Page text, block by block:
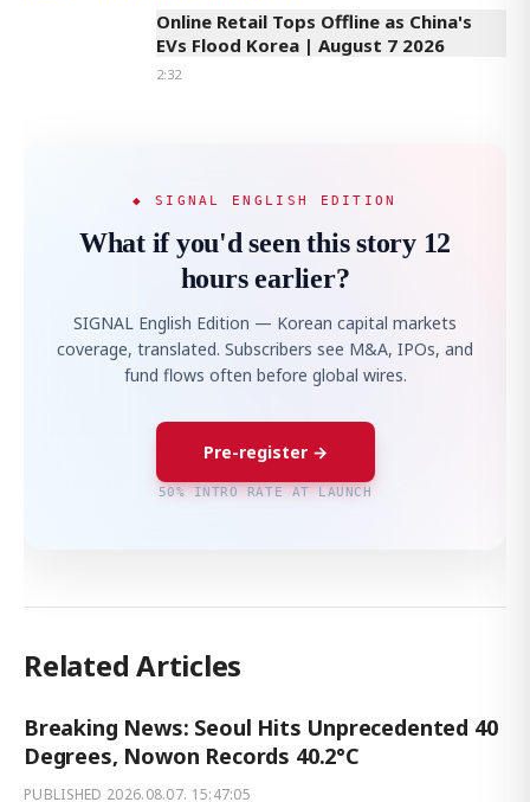
Online Retail Tops Offline as China's
EVs Flood Korea | August 7 2026
2:32
◆ SIGNAL ENGLISH EDITION
What if you'd seen this story 12
hours earlier?
SIGNAL English Edition — Korean capital markets
coverage, translated. Subscribers see M&A, IPOs, and
fund flows often before global wires.
Pre-register →
50% INTRO RATE AT LAUNCH
Related Articles
Breaking News: Seoul Hits Unprecedented 40
Degrees, Nowon Records 40.2°C
PUBLISHED 2026.08.07. 15:47:05